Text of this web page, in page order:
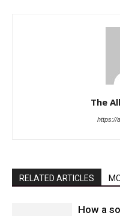
The
https://
RELATED ARTICLES
How a